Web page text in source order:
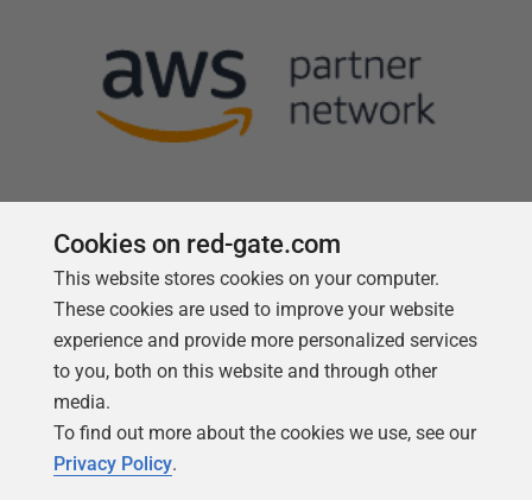
Follow us
Cookies on red-gate.com
This website stores cookies on your computer.
These cookies are used to improve your website
experience and provide more personalized services
to you, both on this website and through other
media.
To find out more about the cookies we use, see our
Privacy Policy.